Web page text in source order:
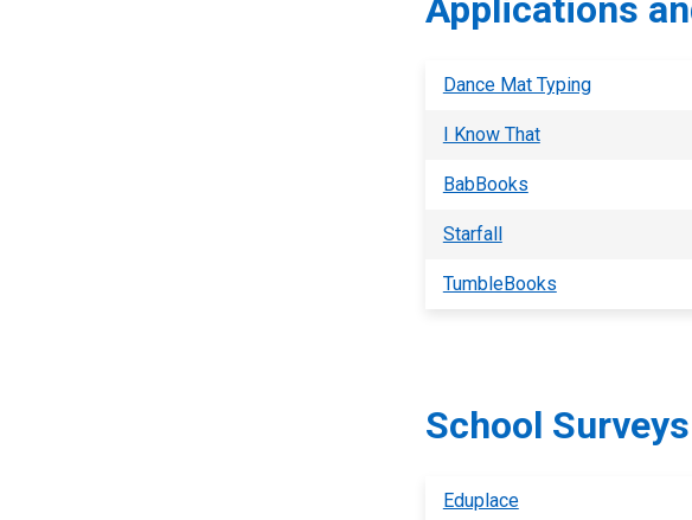
Applications
Dance Mat Typing
I Know That
BabBooks
Starfall
TumbleBooks
School
Eduplace